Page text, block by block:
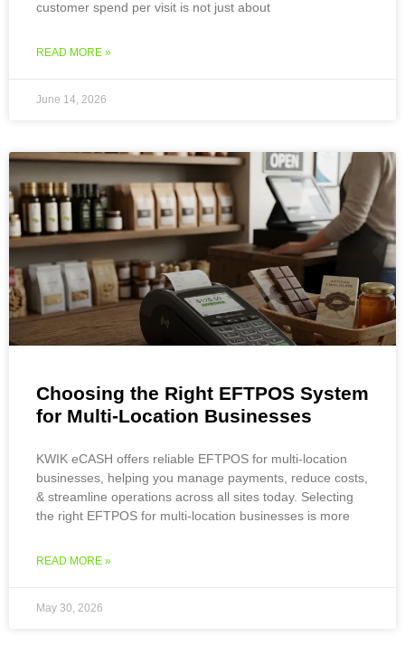
customer spend per visit is not just about
READ MORE »
June 14, 2026
Choosing the Right EFTPOS System
for Multi-Location Businesses
KWIK eCASH offers reliable EFTPOS for multi-location
businesses, helping you manage payments, reduce costs,
& streamline operations across all sites today. Selecting
the right EFTPOS for multi-location businesses is more
READ MORE »
May 30, 2026